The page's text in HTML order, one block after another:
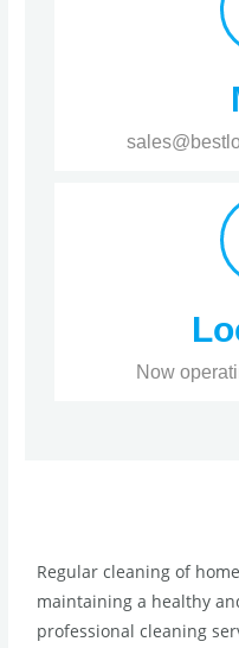
Now
Regular cleaning of
maintaining a healthy
professional cleaning